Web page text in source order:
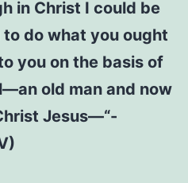
in Christ I could be
do what you ought
you on the basis of
old man and now
Jesus—“-